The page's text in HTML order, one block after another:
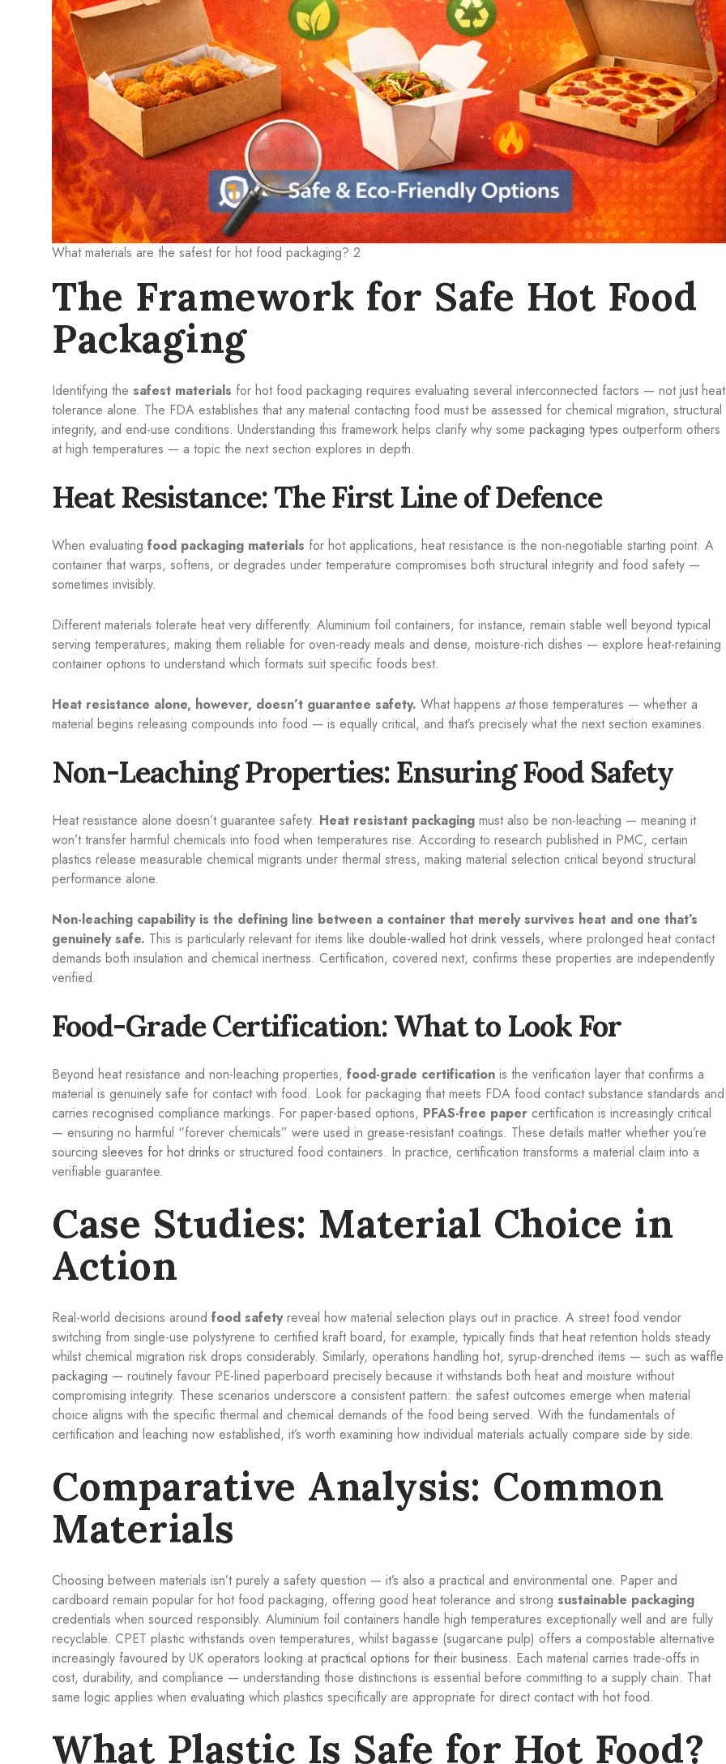
What materials are the safest for hot food packaging? 2
The Framework for Safe Hot Food
Packaging
Identifying the safest materials for hot food packaging requires evaluating several interconnected factors — not just heat
tolerance alone. The FDA establishes that any material contacting food must be assessed for chemical migration, structural
integrity, and end-use conditions. Understanding this framework helps clarify why some packaging types outperform others
at high temperatures — a topic the next section explores in depth.
Heat Resistance: The First Line of Defence
When evaluating food packaging materials for hot applications, heat resistance is the non-negotiable starting point. A
container that warps, softens, or degrades under temperature compromises both structural integrity and food safety —
sometimes invisibly.
Different materials tolerate heat very differently. Aluminium foil containers, for instance, remain stable well beyond typical
serving temperatures, making them reliable for oven-ready meals and dense, moisture-rich dishes — explore heat-retaining
container options to understand which formats suit specific foods best.
Heat resistance alone, however, doesn’t guarantee safety. What happens atthose temperatures — whether a
material begins releasing compounds into food — is equally critical, and that’s precisely what the next section examines.
Non-Leaching Properties: Ensuring Food Safety
Heat resistance alone doesn’t guarantee safety. Heat resistant packaging must also be non-leaching — meaning it
won’t transfer harmful chemicals into food when temperatures rise. According to research published in PMC, certain
plastics release measurable chemical migrants under thermal stress, making material selection critical beyond structural
performance alone.
Non-leaching capability is the defining line between a container that merely survives heat and one that’s
genuinely safe. This is particularly relevant for items like double-walled hot drink vessels, where prolonged heat contact
demands both insulation and chemical inertness. Certification, covered next, confirms these properties are independently
verified.
Food-Grade Certification: What to Look For
Beyond heat resistance and non-leaching properties, food-grade certification is the verification layer that confirms a
material is genuinely safe for contact with food. Look for packaging that meets FDA food contact substance standards and
carries recognised compliance markings. For paper-based options, PFAS-free paper certification is increasingly critical
— ensuring no harmful “forever chemicals” were used in grease-resistant coatings. These details matter whether you’re
sourcing sleeves for hot drinks or structured food containers. In practice, certification transforms a material claim into a
verifiable guarantee.
Case Studies: Material Choice in
Action
Real-world decisions around food safetyreveal how material selection plays out in practice. A street food vendor
switching from single-use polystyrene to certified kraft board, for example, typically finds that heat retention holds steady
whilst chemical migration risk drops considerably. Similarly, operations handling hot, syrup-drenched items — such as waffle
packaging — routinely favour PE-lined paperboard precisely because it withstands both heat and moisture without
compromising integrity. These scenarios underscore a consistent pattern: the safest outcomes emerge when material
choice aligns with the specific thermal and chemical demands of the food being served. With the fundamentals of
certification and leaching now established, it’s worth examining how individual materials actually compare side by side.
Comparative Analysis: Common
Materials
Choosing between materials isn’t purely a safety question — it’s also a practical and environmental one. Paper and
cardboard remain popular for hot food packaging, offering good heat tolerance and strong sustainable packaging
credentials when sourced responsibly. Aluminium foil containers handle high temperatures exceptionally well and are fully
recyclable. CPET plastic withstands oven temperatures, whilst bagasse (sugarcane pulp) offers a compostable alternative
increasingly favoured by UK operators looking atpractical options for their business. Each material carries trade-offs in
cost, durability, and compliance — understanding those distinctions is essential before committing to a supply chain. That
same logic applies when evaluating which plastics specifically are appropriate for direct contact with hot food.
What Plastic Is Safe for Hot Food?